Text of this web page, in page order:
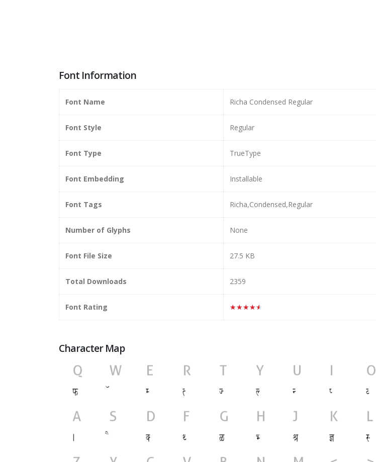
Font Information
Font Name Richa Condensed Regular
Font Style Regular
Font Type TrueType
Font Embedding Installable
Font Tags Richa,Condensed,Regular
Number of Glyphs None
Font File Size 27.5 KB
Total Downloads 2359
Font Rating ★★★★★
Character Map